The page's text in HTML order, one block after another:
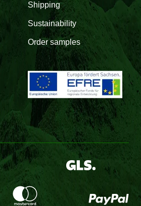
Shipping
Sustainability
Order samples